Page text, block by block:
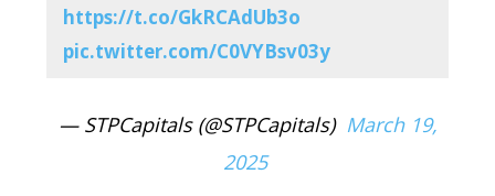
https://t.co/GkRCAdUb3o
pic.twitter.com/C0VYBsv03y
— STPCapitals (@STPCapitals) March 19,
2025